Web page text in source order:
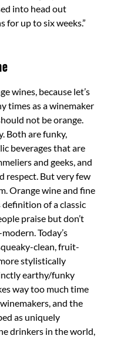
into head out
for up to six weeks.”
wines, because let’s
times as a winemaker
not be orange.
Both are funky,
beverages that are
and geeks, and
respect. But very few
Orange wine and fine
definition of a classic
praise but don’t
Today’s
clean, fruit-
stylistically
earthy/funky
way too much time
and the
as uniquely
drinkers in the world,